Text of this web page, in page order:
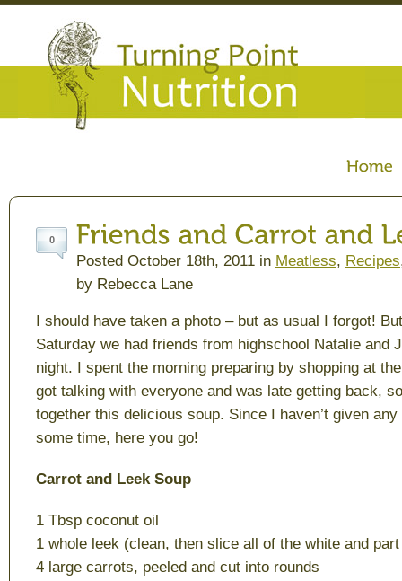
0
Posted October 18th, 2011 in Meatless, Recipes
by Rebecca Lane
I should have taken a photo – but as usual I forgot!
Saturday we had friends from highschool Natalie and
night. I spent the morning preparing by shopping at
got talking with everyone and was late getting back,
together this delicious soup. Since I haven’t given
some time, here you go!
Carrot and Leek Soup
1 Tbsp coconut oil
1 whole leek (clean, then slice all of the white and
4 large carrots, peeled and cut into rounds